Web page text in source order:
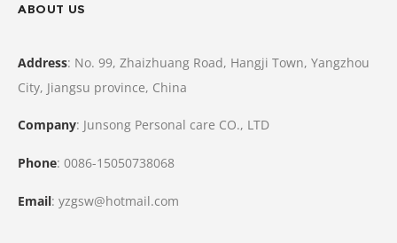
ABOUT US
Address: No. 99, Zhaizhuang Road, Hangji Town, Yangzhou
City, Jiangsu province, China
Company: Junsong Personal care CO., LTD
Phone: 0086-15050738068
Email: yzgsw@hotmail.com